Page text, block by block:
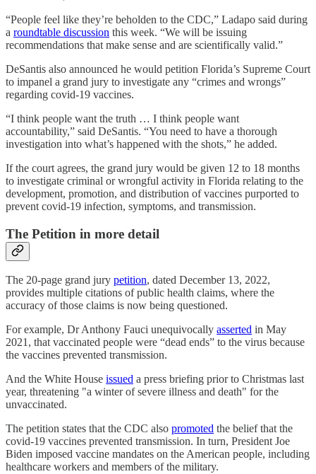
“People feel like they’re beholden to the CDC,” Ladapo said during
a roundtable discussion this week. “We will be issuing
recommendations that make sense and are scientifically valid.”
DeSantis also announced he would petition Florida’s Supreme Court
to impanel a grand jury to investigate any “crimes and wrongs”
regarding covid-19 vaccines.
“I think people want the truth … I think people want
accountability,” said DeSantis. “You need to have a thorough
investigation into what’s happened with the shots,” he added.
If the court agrees, the grand jury would be given 12 to 18 months
to investigate criminal or wrongful activity in Florida relating to the
development, promotion, and distribution of vaccines purported to
prevent covid-19 infection, symptoms, and transmission.
The Petition in more detail
The 20-page grand jury petition, dated December 13, 2022,
provides multiple citations of public health claims, where the
accuracy of those claims is now being questioned.
For example, Dr Anthony Fauci unequivocally asserted in May
2021, that vaccinated people were “dead ends” to the virus because
the vaccines prevented transmission.
And the White House issued a press briefing prior to Christmas last
year, threatening "a winter of severe illness and death" for the
unvaccinated.
The petition states that the CDC also promoted the belief that the
covid-19 vaccines prevented transmission. In turn, President Joe
Biden imposed vaccine mandates on the American people, including
healthcare workers and members of the military.